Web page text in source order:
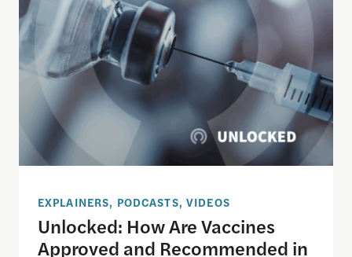
EXPLAINERS, PODCASTS, VIDEOS
Unlocked: How Are Vaccines
Approved and Recommended in